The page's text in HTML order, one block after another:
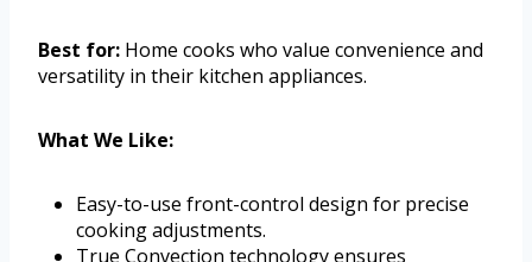
Best for: Home cooks who value convenience and
versatility in their kitchen appliances.
What We Like:
Easy-to-use front-control design for precise
cooking adjustments.
True Convection technology ensures